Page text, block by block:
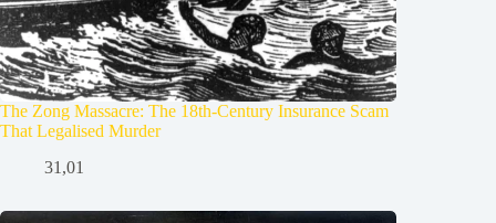
The Zong Massacre: The 18th-Century Insurance Scam
That Legalised Murder
31,01